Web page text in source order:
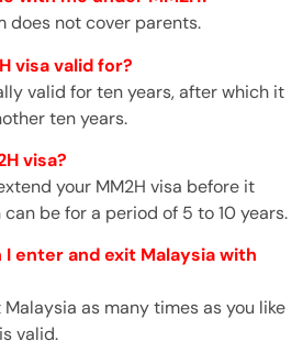
does not cover parents.
visa valid for?
valid for ten years, after which it
ten years.
visa?
your MM2H visa before it
be for a period of 5 to 10 years.
enter and exit Malaysia with
as many times as you like
valid.